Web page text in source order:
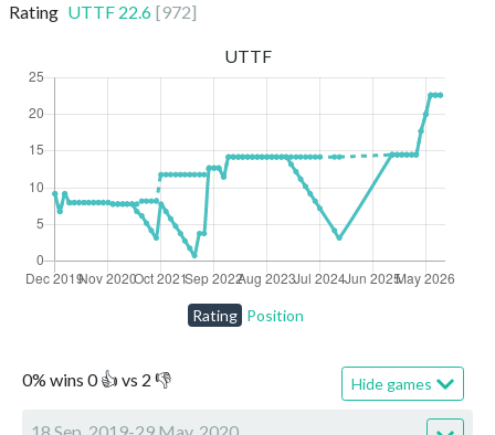
Rating UTTF 22.6 [972]
0% wins 0👍 vs 2 👎 Hide games
UTTF
Rating Position